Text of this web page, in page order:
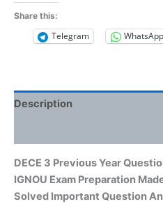
in
Odia
quantity
Share this:
Telegram WhatsApp
Description
DECE 3 Previous Year
IGNOU Exam Preparation
Solved Important Question